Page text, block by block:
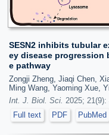
SESN2 inhibits tubular
ey disease progression
e pathway
Zongji Zheng, Jiaqi Chen,
Ming Wang, Yaoming Xue,
Int. J. Biol. Sci. 2025;
Full text
PDF PubMed